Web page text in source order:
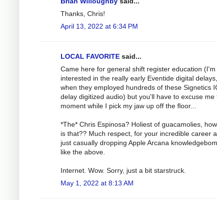
Thanks, Chris!
April 13, 2022 at 6:34 PM
LOCAL FAVORITE said...
Came here for general shift register education
interested in the really early Eventide digital delays,
when they employed hundreds of these Signetics
delay digitized audio) but you'll have to excuse me
moment while I pick my jaw up off the floor...
*The* Chris Espinosa? Holiest of guacamolies,
is that?? Much respect, for your incredible career
just casually dropping Apple Arcana
like the above.
Internet. Wow. Sorry, just a bit starstruck.
May 1, 2022 at 8:13 AM